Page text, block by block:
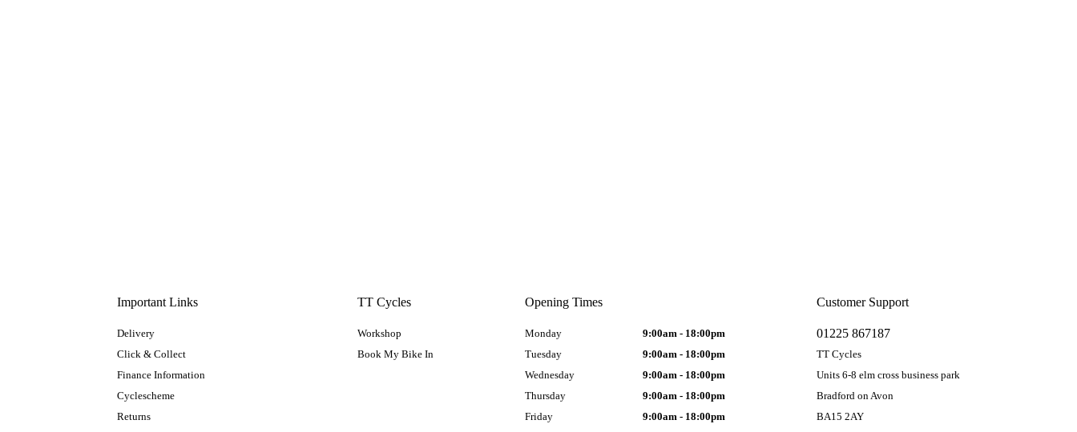
Important Links
Delivery
Click & Collect
Finance Information
Cyclescheme
Returns
TT Cycles
Workshop
Book My Bike In
Customer Support
01225 867187
TT Cycles
Units 6-8 elm cross business park
Bradford on Avon
BA15 2AY
Opening Times
Monday
9:00am - 18:00pm
Tuesday
9:00am - 18:00pm
Wednesday
9:00am - 18:00pm
Thursday
9:00am - 18:00pm
Friday
9:00am - 18:00pm